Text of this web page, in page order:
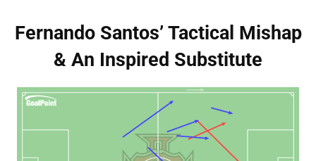
Fernando Santos’ Tactical Mishap
& An Inspired Substitute